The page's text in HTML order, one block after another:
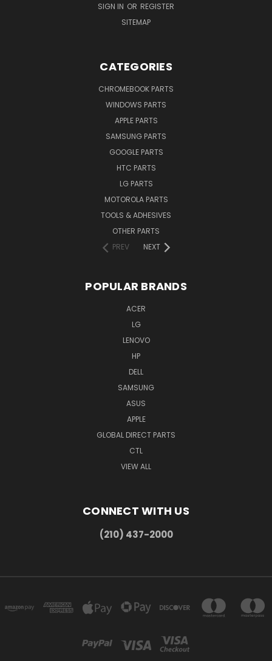
SIGN IN OR REGISTER
SITEMAP
CATEGORIES
CHROMEBOOK PARTS
WINDOWS PARTS
APPLE PARTS
SAMSUNG PARTS
GOOGLE PARTS
HTC PARTS
LG PARTS
MOTOROLA PARTS
TOOLS & ADHESIVES
OTHER PARTS
PREV
NEXT
POPULAR BRANDS
ACER
LG
LENOVO
HP
DELL
SAMSUNG
ASUS
APPLE
GLOBAL DIRECT PARTS
CTL
VIEW ALL
CONNECT WITH US
(210) 437-2000